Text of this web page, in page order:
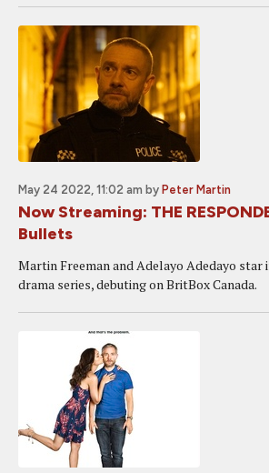
May 24 2022, 11:02 am by Peter Martin
Now Streaming: THE
Bullets
Martin Freeman and Adelayo Adedayo star
drama series, debuting on BritBox Canada.